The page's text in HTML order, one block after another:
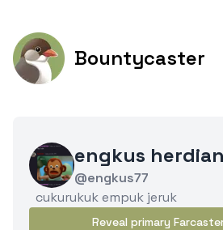
Bountycaster
engkus
@engkus77
cukurukuk empuk jeruk
Reveal primary